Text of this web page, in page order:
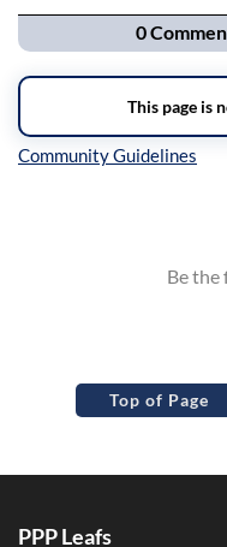
Top of Page
PPP Leafs